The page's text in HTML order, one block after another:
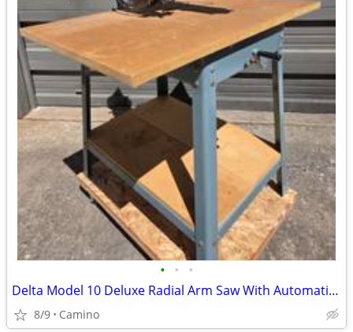
• • •
Delta Model 10 Deluxe Radial Arm Saw With Automatic Break
8/9 Camino